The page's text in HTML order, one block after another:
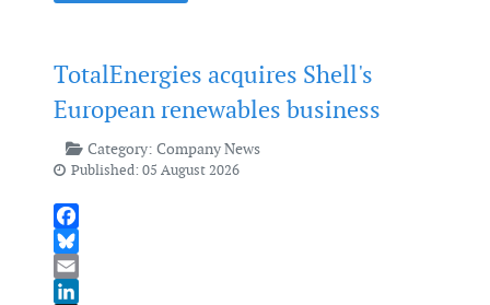
TotalEnergies acquires Shell's
European renewables business
Category: Company News
Published: 05 August 2026
Facebook
Bluesky
Email